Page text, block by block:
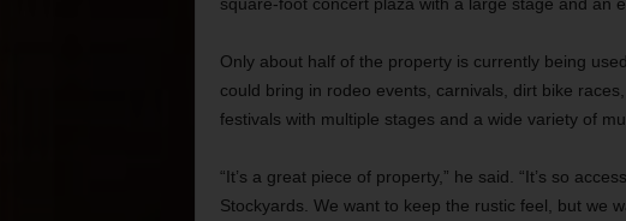
Only about half of the property is currently being
could bring in rodeo events, carnivals, dirt bike
festivals with multiple stages and a wide variety of
“It’s a great piece of property,” he said. “It’s so
Stockyards. We want to keep the rustic feel, but we